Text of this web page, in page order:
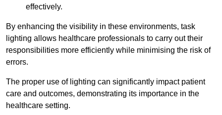
effectively.
By enhancing the visibility in these environments, task
lighting allows healthcare professionals to carry out their
responsibilities more efficiently while minimising the risk of
errors.
The proper use of lighting can significantly impact patient
care and outcomes, demonstrating its importance in the
healthcare setting.